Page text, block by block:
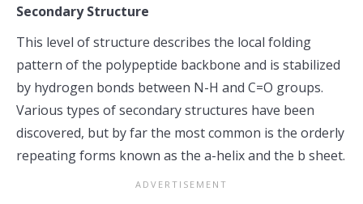
Secondary Structure
This level of structure describes the local folding
pattern of the polypeptide backbone and is stabilized
by hydrogen bonds between N-H and C=O groups.
Various types of secondary structures have been
discovered, but by far the most common is the orderly
repeating forms known as the a-helix and the b sheet.